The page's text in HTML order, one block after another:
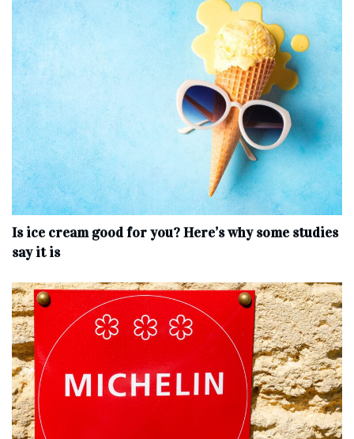
Is ice cream good for you? Here’s why some studies
say it is